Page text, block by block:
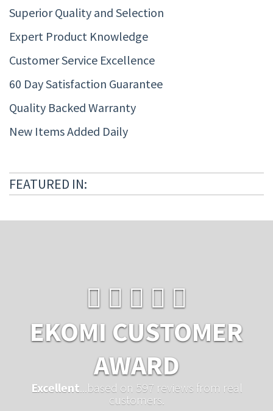
Superior Quality and Selection
Expert Product Knowledge
Customer Service Excellence
60 Day Satisfaction Guarantee
Quality Backed Warranty
New Items Added Daily
FEATURED IN:
EKOMI CUSTOMER
AWARD
Excellent ...based on 597 reviews from real
customers.